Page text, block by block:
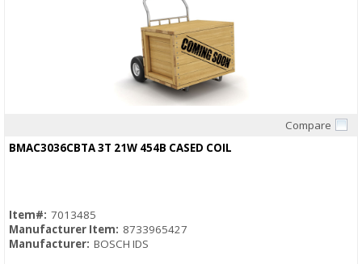
Compare
BMAC3036CBTA 3T 21W 454B CASED COIL
Item#: 7013485
Manufacturer Item: 8733965427
Manufacturer: BOSCH IDS